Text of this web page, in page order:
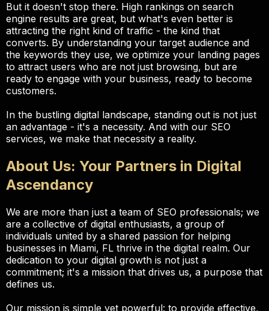
But it doesn't stop there. High rankings on search
engine results are great, but what's even better is
attracting the right kind of traffic - the kind that
converts. By understanding your target audience and
the keywords they use, we optimize your landing pages
to attract users who are not just browsing, but are
ready to engage with your business, ready to become
customers.
In the bustling digital landscape, standing out is not just
an advantage - it's a necessity. And with our SEO
services, we make that necessity a reality.
About Us: Your Partners in Digital
Ascendancy
We are more than just a team of SEO professionals; we
are a collective of digital enthusiasts, a group of
individuals united by a shared passion for helping
businesses in Miami, FL thrive in the digital realm. Our
dedication to your digital growth is not just a
commitment; it's a mission that drives us, a purpose that
defines us.
Our mission is simple yet powerful: to provide effective,